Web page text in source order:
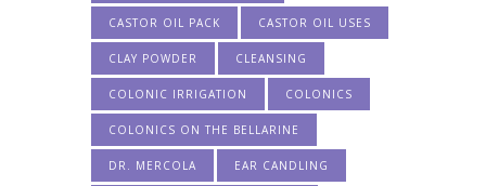
CASTOR OIL PACK CASTOR OIL USES
CLAY POWDER CLEANSING
COLONIC IRRIGATION COLONICS
COLONICS ON THE BELLARINE
DR. MERCOLA EAR CANDLING